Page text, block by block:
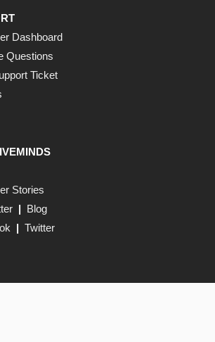
Dashboard
Questions
Ticket
Stories
| Blog
| Twitter